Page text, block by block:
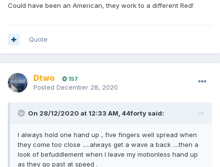
Could have been an American, they work to a different Red!
Quote
Dtwo 157
Posted December 28, 2020
On 28/12/2020 at 12:33 AM, 44forty said:
I always hold one hand up , five fingers well spread when
they come too close .....always get a wave a back ....then a
look of befuddlement when I leave my motionless hand up
as they go past at speed .